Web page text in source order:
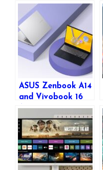
ASUS Zenbook A14
and Vivobook 16
AI Laptops
Launched in India
with Snapdragon
Processors